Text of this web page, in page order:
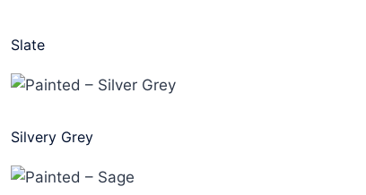
Slate
Silvery Grey